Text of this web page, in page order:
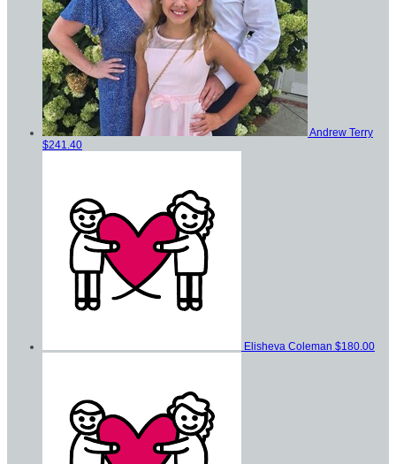
Andrew Terry
$241.40
Elisheva Coleman $180.00